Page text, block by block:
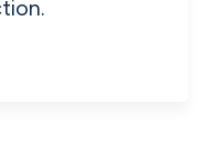
property